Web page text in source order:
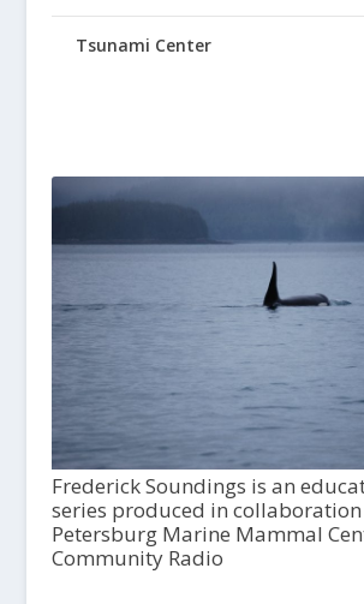
Tsunami Center
Frederick Soundings is an
series produced in
Petersburg Marine Mammal
Community Radio